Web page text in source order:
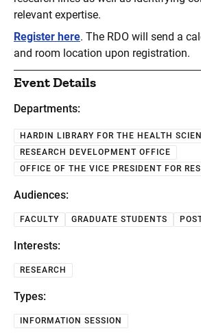
relevant expertise.
Register here. The RDO will send a
and room location upon registration.
Event Details
Departments:
HARDIN LIBRARY FOR THE HEALTH
RESEARCH DEVELOPMENT OFFICE
OFFICE OF THE VICE PRESIDENT FOR
Audiences:
FACULTY GRADUATE STUDENTS
Interests:
RESEARCH
Types:
INFORMATION SESSION